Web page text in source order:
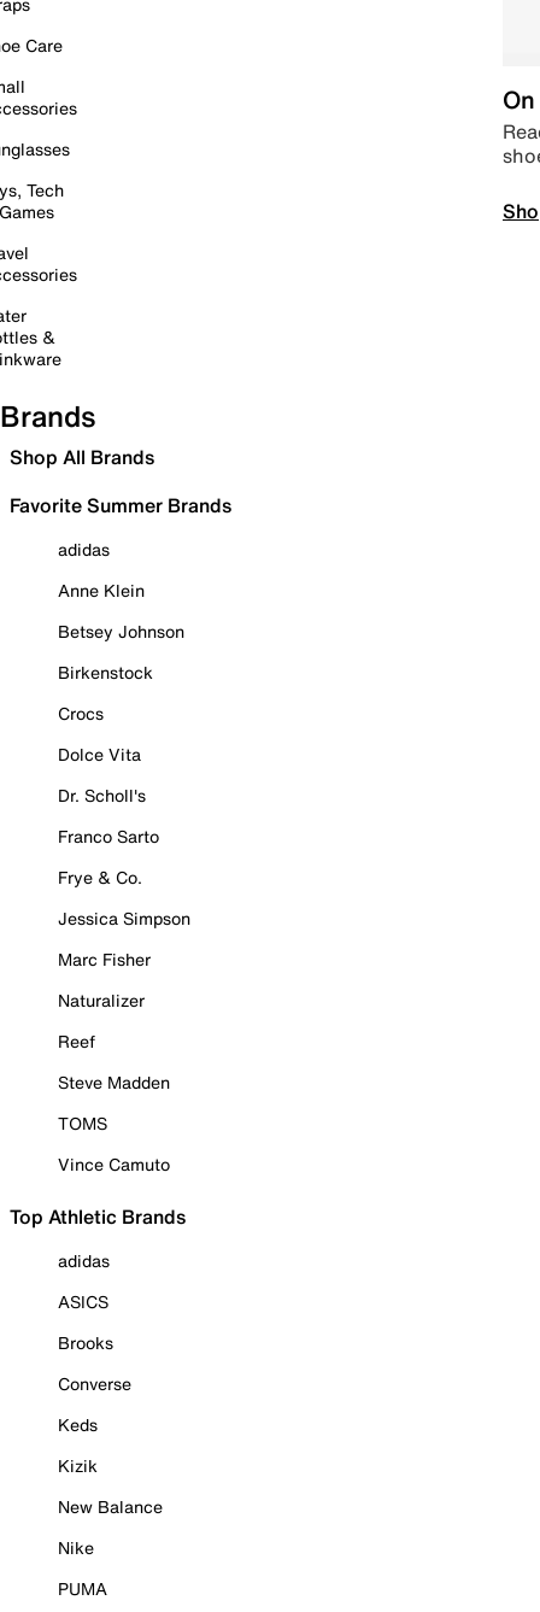
Care
Tech
&
Brands
Shop All Brands
Favorite Summer Brands
adidas
Anne Klein
Betsey Johnson
Birkenstock
Crocs
Dolce Vita
Dr. Scholl's
Franco Sarto
Frye & Co.
Jessica Simpson
Marc Fisher
Naturalizer
Reef
Steve Madden
TOMS
Vince Camuto
Top Athletic Brands
adidas
ASICS
Brooks
Converse
Keds
Kizik
New Balance
Nike
PUMA